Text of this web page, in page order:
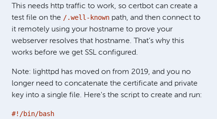
This needs http traffic to work, so certbot can create a
test file on the /.well-known path, and then connect to
it remotely using your hostname to prove your
webserver resolves that hostname. That’s why this
works before we get SSL configured.
Note: lighttpd has moved on from 2019, and you no
longer need to concatenate the certificate and private
key into a single file. Here's the script to create and run:
#!/bin/bash